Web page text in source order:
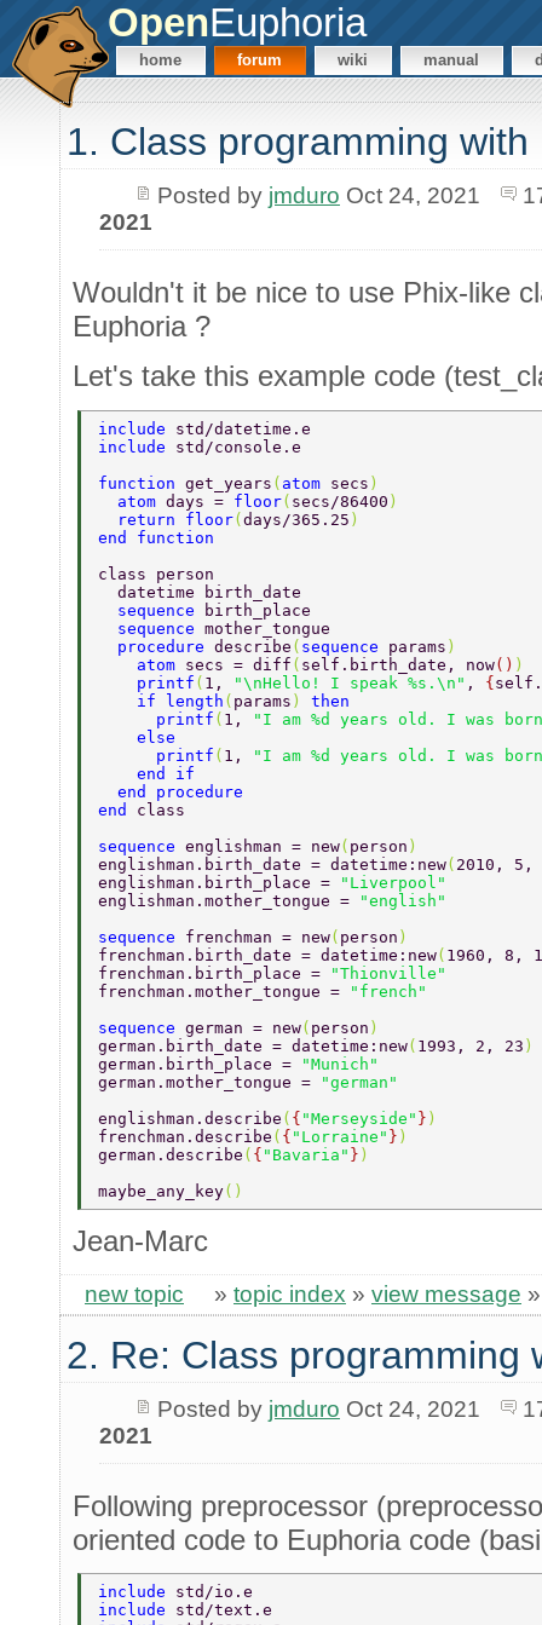
OpenEuphoria
home forum wiki manual
1. Class programming with
Posted by jmduro Oct 24, 2021
2021
Wouldn't it be nice to use Phix-like
Euphoria ?
Let's take this example code
include std/datetime.e
include std/console.e
function get_years ( atom secs )
  atom
days = floor( secs/86400 )
  return floor
(days/365.25 )
end function
class person
  datetime birth_date
  sequence
birth_place
  sequence
mother_tongue
  procedure
describe ( sequence params )
    atom
secs = diff ( self.birth_date, now() )
    printf
( 1, "\nHello! I speak %s.\n" , {
    if length
( params ) then
      printf
( 1,
"I am %d years old. I was
    else
      printf
( 1,
"I am %d years old. I was
    end if
  end procedure
end class
sequence englishman = new( person )
englishman.birth_date = datetime:new( 2010, 5,
englishman.birth_place =
"Liverpool"
englishman.mother_tongue =
"english"
sequence frenchman = new( person )
frenchman.birth_date = datetime:new( 1960, 8,
frenchman.birth_place =
"Thionville"
frenchman.mother_tongue =
"french"
sequence german = new( person )
german.birth_date = datetime:new( 1993, 2, 23 )
german.birth_place =
"Munich"
german.mother_tongue =
"german"
englishman.describe ( { "Merseyside" } )
frenchman.describe ( { "Lorraine" } )
german.describe ( { "Bavaria" } )
maybe_any_key()
Jean-Marc
new topic » topic index » view message
2. Re: Class programming
Posted by jmduro Oct 24, 2021
2021
Following preprocessor
oriented code to Euphoria code
include std/io.e
include std/text.e